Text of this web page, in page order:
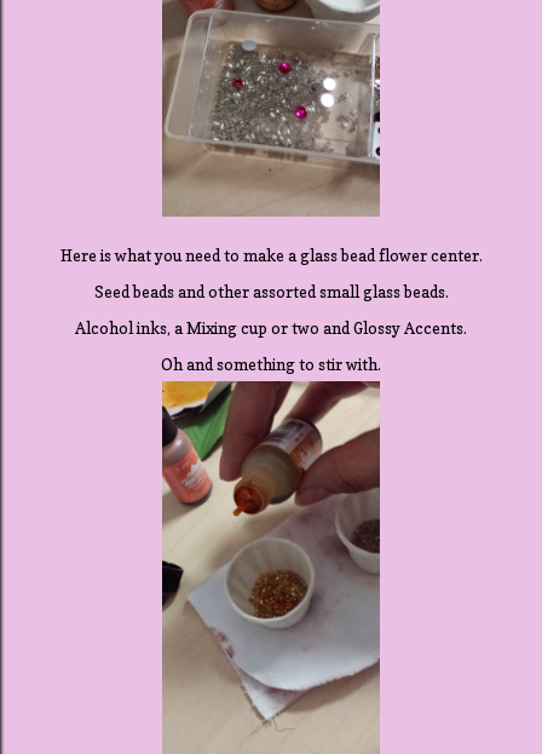
Here is what you need to make a glass bead flower center.
Seed beads and other assorted small glass beads.
Alcohol inks, a Mixing cup or two and Glossy Accents.
Oh and something to stir with.